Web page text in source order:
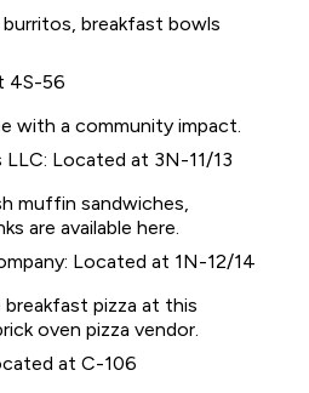
breakfast bowls
4S-56
with a community impact.
LLC: Located at 3N-11/13
muffin sandwiches,
are available here.
Located at 1N-12/14
breakfast pizza at this
oven pizza vendor.
at C-106